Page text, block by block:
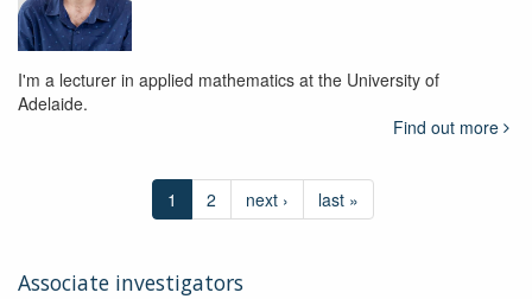
I'm a lecturer in applied mathematics at the University of
Adelaide.
Find out more
1 2 next › last »
Associate investigators